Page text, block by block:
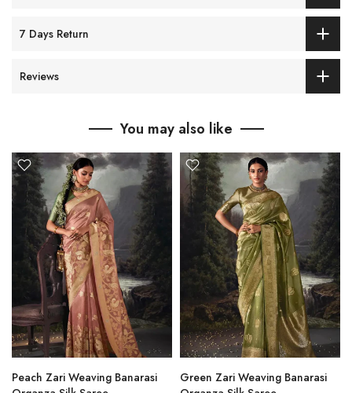
7 Days Return
Reviews
You may also like
Peach Zari Weaving Banarasi
Green Zari Weaving Banarasi